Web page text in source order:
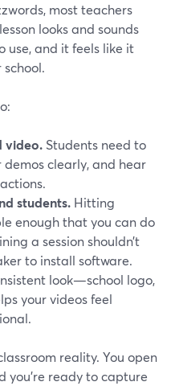
most teachers
looks and sounds
use, and it feels like it
video. Students need to
demos clearly, and hear
students. Hitting
enough that you can do
a session shouldn’t
to install software.
look—school logo,
your videos feel
reality. You open
you’re ready to capture